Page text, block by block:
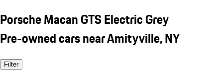
Porsche Macan GTS Electric Grey
Pre-owned cars near Amityville, NY
Filter